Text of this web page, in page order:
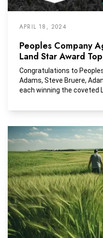
APRIL 18, 2024
Peoples Company
Land Star Award
Congratulations to
Adams, Steve Bruere,
each winning the coveted
work haven't gone
achievements in the land